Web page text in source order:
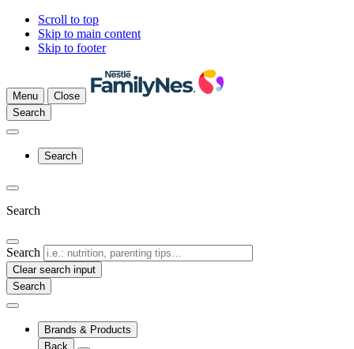
Scroll to top
Skip to main content
Skip to footer
Menu
Close
Search
Search
Search
Search
Clear search input
Brands & Products
Back